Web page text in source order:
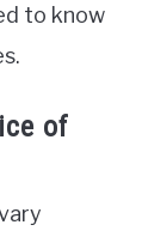
to know
of